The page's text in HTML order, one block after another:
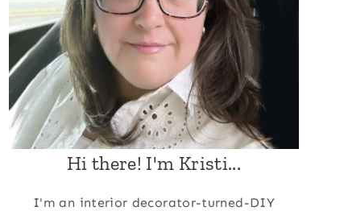
Hi there! I'm Kristi...
I'm an interior decorator-turned-DIY